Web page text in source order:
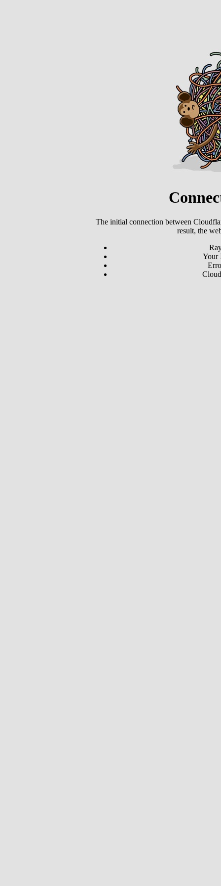
The initial connection between
result, the
Your